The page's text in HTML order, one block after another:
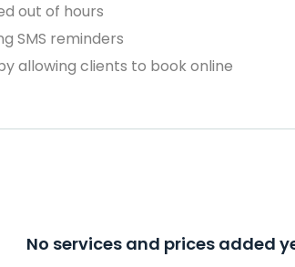
out of hours
SMS reminders
allowing clients to book online
No services and prices added